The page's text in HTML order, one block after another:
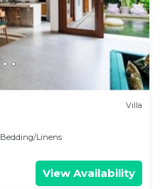
Villa
Bedding/Linens
View Availability